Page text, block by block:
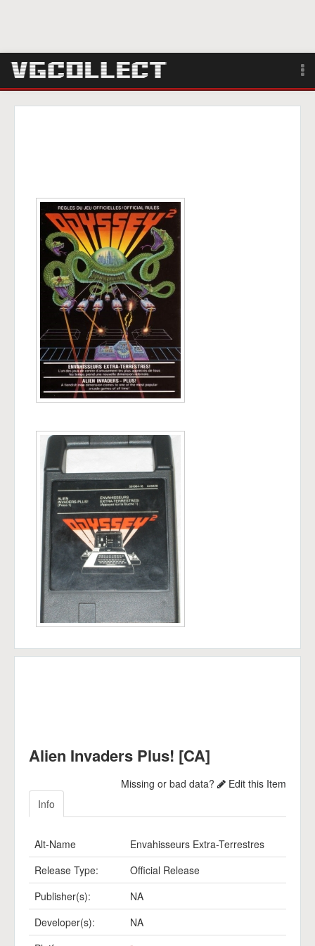
Login
Search
Alien Invaders Plus! [CA]
Missing or bad data?
Edit this Item
Info
Alt-Name
Envahisseurs Extra-Terrestres
Release Type:
Official Release
Publisher(s):
NA
Developer(s):
NA